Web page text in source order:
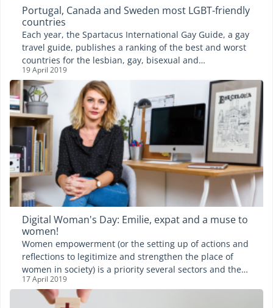
Portugal, Canada and Sweden most LGBT-friendly
countries
Each year, the Spartacus International Gay Guide, a gay
travel guide, publishes a ranking of the best and worst
countries for the lesbian, gay, bisexual and
transgender (LGBT) community. A study that lists 197
countries and considers the following criteria: the civil
rights of the LGBT community, the implementation of
discriminatory laws and finally, the potential danger in
the country. While Canada and Sweden remain leaders
of the ranking year in, year out, they welcomed
Portugal, this year, on the top step of the podium. The
country has made a dazzling jump from the 27th to the
1st position.
19 April 2019
Digital Woman's Day: Emilie, expat and a muse to
women!
Women empowerment (or the setting up of actions and
reflections to legitimize and strengthen the place of
women in society) is a priority several sectors and the
digital age is no exception. Indeed, only 28% of its
stakeholders are women… But there exists a plethora of
17 April 2019